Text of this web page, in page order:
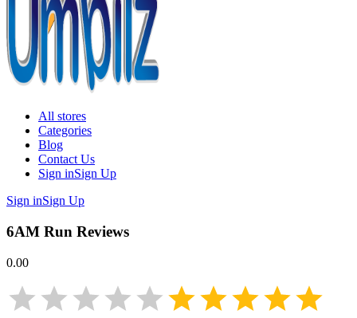
All stores
Categories
Blog
Contact Us
Sign inSign Up
Sign inSign Up
6AM Run Reviews
0.00